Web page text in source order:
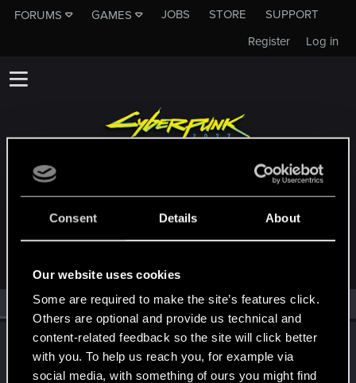
Consent Details About
Our website uses cookies
Some are required to make the site’s features click.
Others are optional and provide us technical and
content-related feedback so the site will click better
with you. To help us reach you, for example via
social media, with something of ours you might find
FORUMS GAMES JOBS STORE
SUPPORT
Log in
Register
MEMBERS WHO REACTED TO MESSAGE
#28335
(1) RED Point(1)
May 1, 2015
wichat
Mentor ·64
Messages
7,935 RED Points 10,754 Points 176